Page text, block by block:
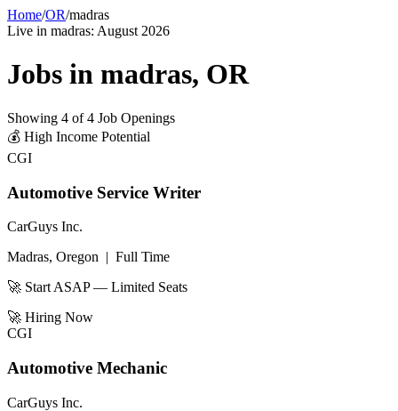
Home/OR/madras
Live in madras: August 2026
Jobs in madras, OR
Showing 4 of 4 Job Openings
💰 High Income Potential
CGI
Automotive Service Writer
CarGuys Inc.
Madras, Oregon | Full Time
🚀 Start ASAP — Limited Seats
🚀 Hiring Now
CGI
Automotive Mechanic
CarGuys Inc.